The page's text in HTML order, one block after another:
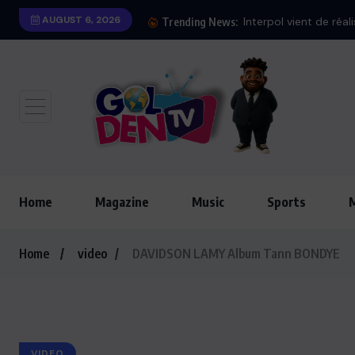
AUGUST 6, 2026 Trending News:
Home Magazine Music Sports
Home video DAVIDSON LAMY Album Tann BONDYE